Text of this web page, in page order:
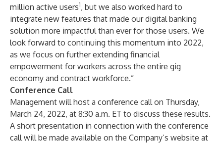
million active users1, but we also worked hard to
integrate new features that made our digital banking
solution more impactful than ever for those users. We
look forward to continuing this momentum into 2022,
as we focus on further extending financial
empowerment for workers across the entire gig
economy and contract workforce.”
Conference Call
Management will host a conference call on Thursday,
March 24, 2022, at 8:30 a.m. ET to discuss these results.
A short presentation in connection with the conference
call will be made available on the Company’s website at